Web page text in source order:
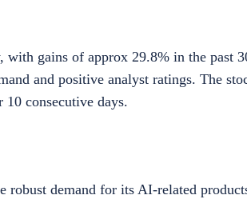
gains of approx 29.8% in the past
and positive analyst ratings. The
consecutive days.
robust demand for its AI-related